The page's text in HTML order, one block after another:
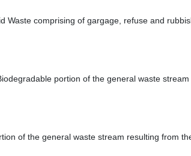
Waste comprising of gargage, refuse and
portion of the general waste
of the general waste stream resulting from